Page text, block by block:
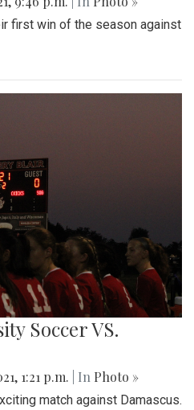
first win of the season against
Soccer VS.
1:21 p.m. | In Photo »
match against Damascus.